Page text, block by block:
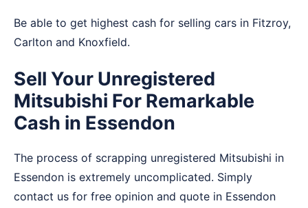
Be able to get highest cash for selling cars in Fitzroy,
Carlton and Knoxfield.
Sell Your Unregistered
Mitsubishi For Remarkable
Cash in Essendon
The process of scrapping unregistered Mitsubishi in
Essendon is extremely uncomplicated. Simply
contact us for free opinion and quote in Essendon